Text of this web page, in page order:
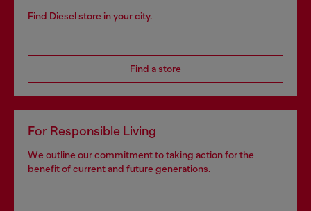
Find Diesel store in your city.
Find a store
For Responsible Living
We outline our commitment to taking action for the
benefit of current and future generations.